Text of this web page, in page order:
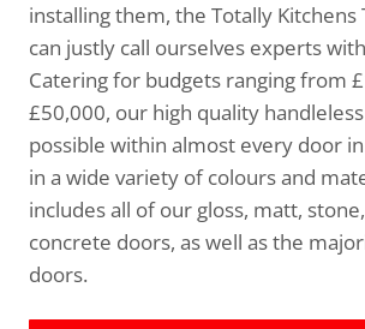
installing them, the Totally Kitchens
can justly call ourselves experts
Catering for budgets ranging from
£50,000, our high quality
possible within almost every door
in a wide variety of colours and
includes all of our gloss, matt,
concrete doors, as well as the
doors.